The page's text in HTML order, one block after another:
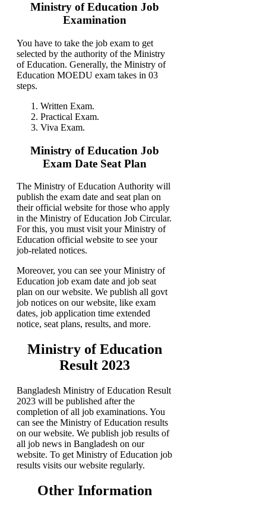
Ministry of Education Job
Examination
You have to take the job exam to get
selected by the authority of the Ministry
of Education. Generally, the Ministry of
Education MOEDU exam takes in 03
steps.
Written Exam.
Practical Exam.
Viva Exam.
Ministry of Education Job
Exam Date Seat Plan
The Ministry of Education Authority will
publish the exam date and seat plan on
their official website for those who apply
in the Ministry of Education Job Circular.
For this, you must visit your Ministry of
Education official website to see your
job-related notices.
Moreover, you can see your Ministry of
Education job exam date and job seat
plan on our website. We publish all govt
job notices on our website, like exam
dates, job application time extended
notice, seat plans, results, and more.
Ministry of Education
Result 2023
Bangladesh Ministry of Education Result
2023 will be published after the
completion of all job examinations. You
can see the Ministry of Education results
on our website. We publish job results of
all job news in Bangladesh on our
website. To get Ministry of Education job
results visits our website regularly.
Other Information